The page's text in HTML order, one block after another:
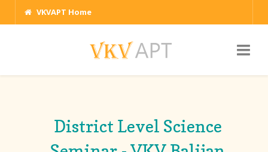
VKVAPT Home
District Level Science